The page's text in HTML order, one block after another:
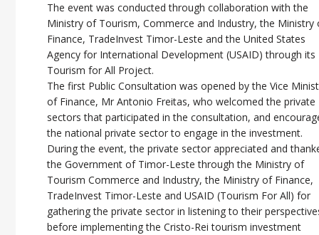
The event was conducted through collaboration with the
Ministry of Tourism, Commerce and Industry, the Ministry
Finance, TradeInvest Timor-Leste and the United States
Agency for International Development (USAID) through its
Tourism for All Project.
The first Public Consultation was opened by the Vice
of Finance, Mr Antonio Freitas, who welcomed the private
sectors that participated in the consultation, and
the national private sector to engage in the investment.
During the event, the private sector appreciated and
the Government of Timor-Leste through the Ministry of
Tourism Commerce and Industry, the Ministry of Finance,
TradeInvest Timor-Leste and USAID (Tourism For All) for
gathering the private sector in listening to their
before implementing the Cristo-Rei tourism investment